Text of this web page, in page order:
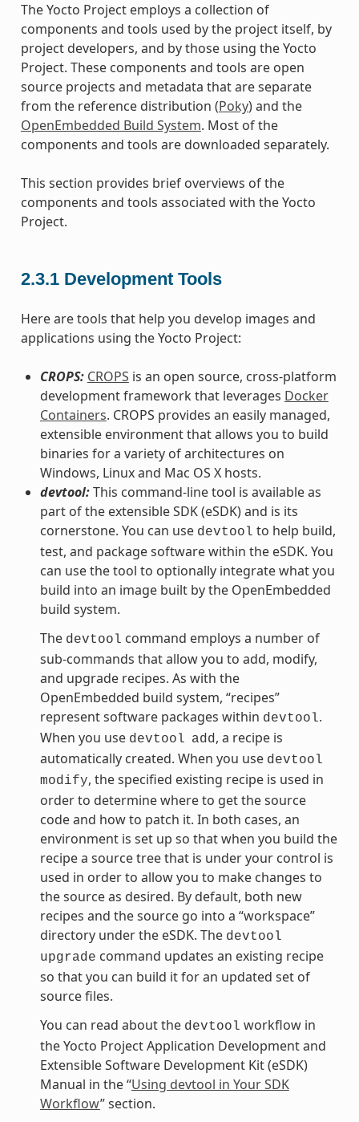
The Yocto Project employs a collection of
components and tools used by the project itself, by
project developers, and by those using the Yocto
Project. These components and tools are open
source projects and metadata that are separate
from the reference distribution (Poky) and the
OpenEmbedded Build System. Most of the
components and tools are downloaded separately.
This section provides brief overviews of the
components and tools associated with the Yocto
Project.
2.3.1 Development Tools
Here are tools that help you develop images and
applications using the Yocto Project:
CROPS: CROPS is an open source, cross-platform
development framework that leverages Docker
Containers. CROPS provides an easily managed,
extensible environment that allows you to build
binaries for a variety of architectures on
Windows, Linux and Mac OS X hosts.
devtool:This command-line tool is available as
part of the extensible SDK (eSDK) and is its
cornerstone. You can use devtool to help build,
test, and package software within the eSDK. You
can use the tool to optionally integrate what you
build into an image built by the OpenEmbedded
build system.
The devtool command employs a number of
sub-commands that allow you to add, modify,
and upgrade recipes. As with the
OpenEmbedded build system, “recipes”
represent software packages within devtool.
When you use devtool add , a recipe is
automatically created. When you use devtool
modify, the specified existing recipe is used in
order to determine where to get the source
code and how to patch it. In both cases, an
environment is set up so that when you build the
recipe a source tree that is under your control is
used in order to allow you to make changes to
the source as desired. By default, both new
recipes and the source go into a “workspace”
directory under the eSDK. The devtool
upgrade command updates an existing recipe
so that you can build it for an updated set of
source files.
You can read about the devtool workflow in
the Yocto Project Application Development and
Extensible Software Development Kit (eSDK)
Manual in the “Using devtool in Your SDK
Workflow” section.